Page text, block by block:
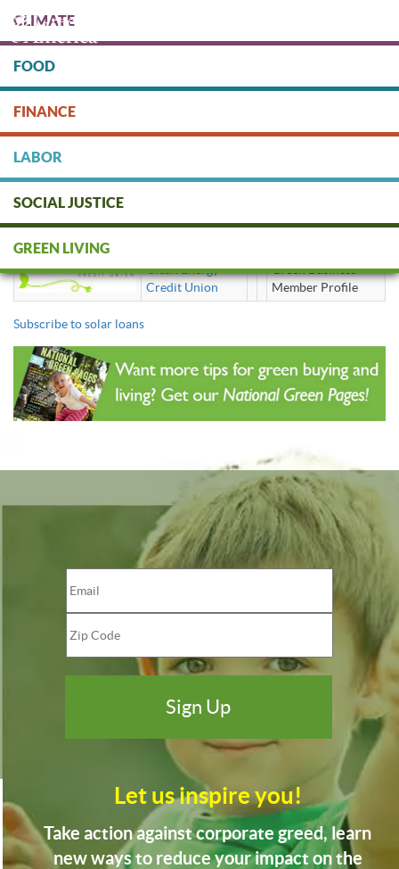
main
content
DONATE
CLIMATE
FOOD
FINANCE
LABOR
SOCIAL JUSTICE
GREEN LIVING
solar loans
Clean Energy
Credit Union
Green Business
Member Profile
Subscribe to solar loans
Let us inspire you!
Take action against corporate greed, learn
new ways to reduce your impact on the